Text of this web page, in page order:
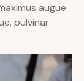
augue
pulvinar